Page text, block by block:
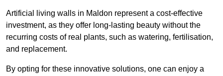
Artificial living walls in Maldon represent a cost-effective
investment, as they offer long-lasting beauty without the
recurring costs of real plants, such as watering, fertilisation,
and replacement.
By opting for these innovative solutions, one can enjoy a